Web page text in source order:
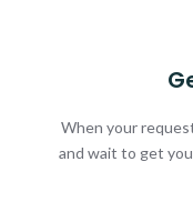
When your
and wait to get